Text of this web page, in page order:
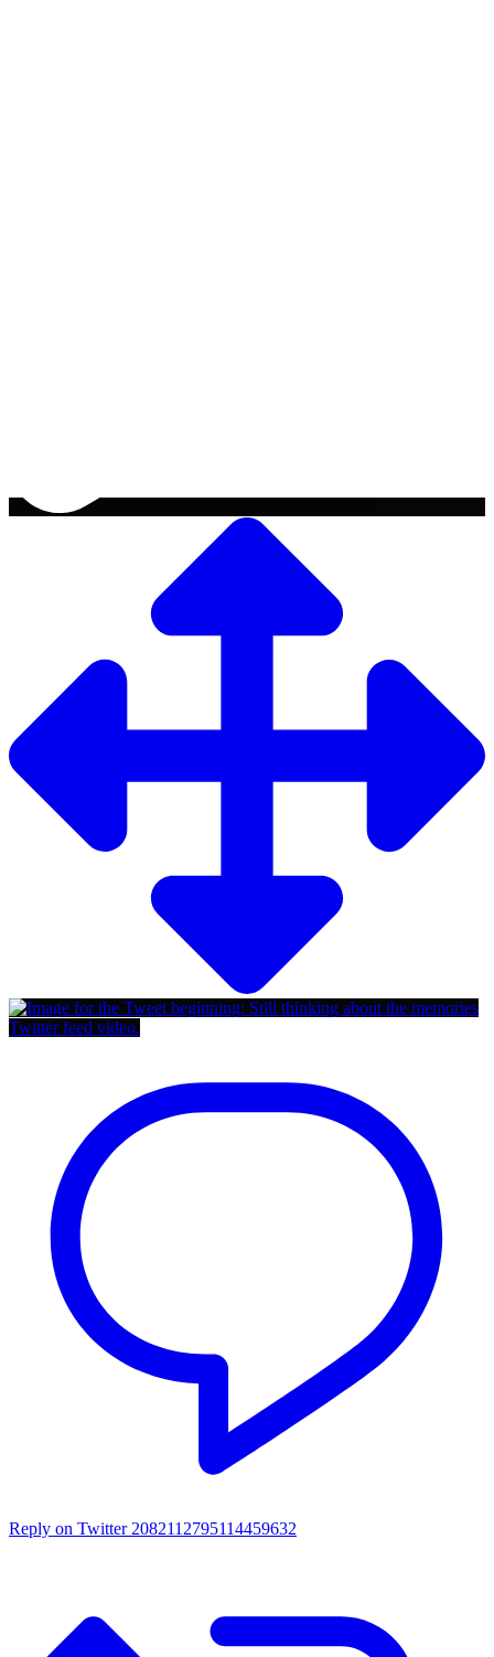
Twitter feed video.
Reply on Twitter 2082112795114459632